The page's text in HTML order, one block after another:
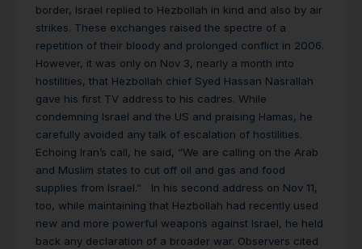
border, Israel replied to Hezbollah in kind and also by air
strikes. These exchanges raised the spectre of a
repetition of their bloody and prolonged conflict in 2006.
However, it was only on Nov 3, nearly a month into
hostilities, that Hezbollah chief Syed Hassan Nasrallah
gave his first TV address to his cadres. While
condemning Israel and the US and praising Hamas, he
carefully avoided any talk of escalation of hostilities.
Echoing Iran’s call, he said, “We are calling on the Arab
and Muslim states to cut off oil and gas and food
supplies from Israel.” In his second address on Nov 11,
too, while maintaining that Hezbollah had recently used
new and more powerful weapons against Israel, he held
back any declaration of a broader war. Observers cited